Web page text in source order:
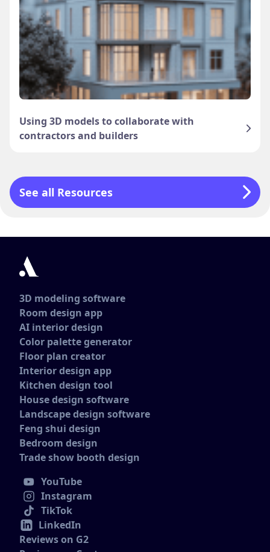
Using 3D models to collaborate with
contractors and builders
See all Resources
3D modeling software
Room design app
AI interior design
Color palette generator
Floor plan creator
Interior design app
Kitchen design tool
House design software
Landscape design software
Feng shui design
Bedroom design
Trade show booth design
YouTube
Instagram
TikTok
LinkedIn
Reviews on G2